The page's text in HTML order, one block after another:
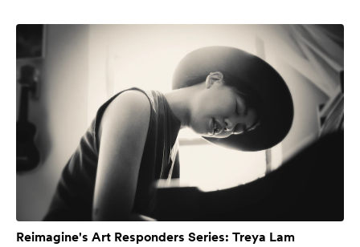
Reimagine's Art Responders Series: Treya Lam